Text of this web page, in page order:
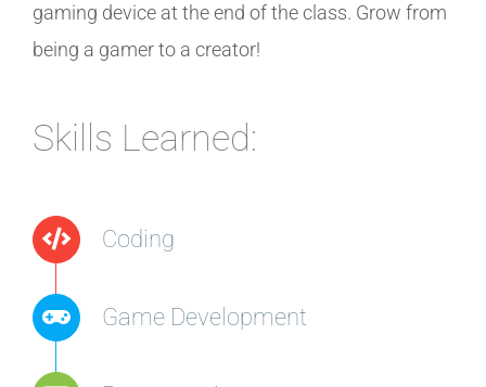
gaming device at the end of the class. Grow from
being a gamer to a creator!
Skills Learned:
Coding
Game Development